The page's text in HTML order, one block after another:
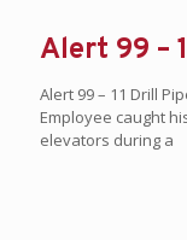
Alert 99 –
Alert 99 – 11 Drill
Employee caught
elevators during a